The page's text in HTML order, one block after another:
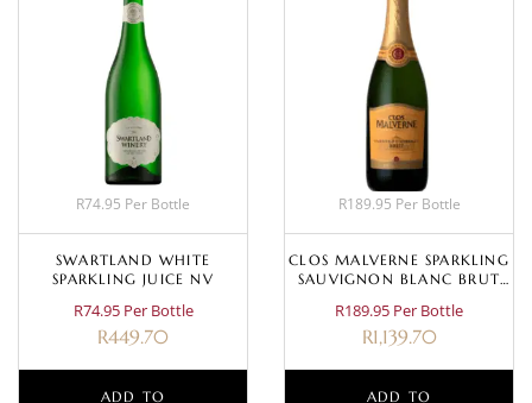
R74.95 Per Bottle
SWARTLAND WHITE
SPARKLING JUICE NV
R74.95 Per Bottle
R449.70
ADD TO
R189.95 Per Bottle
CLOS MALVERNE SPARKLING
SAUVIGNON BLANC BRUT
R189.95 Per Bottle
R1,139.70
ADD TO